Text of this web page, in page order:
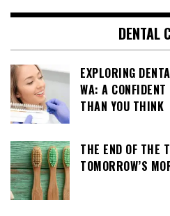
DENTAL
EXPLORING
WA: A
THAN YOU THINK
THE END OF THE
TOMORROW’S